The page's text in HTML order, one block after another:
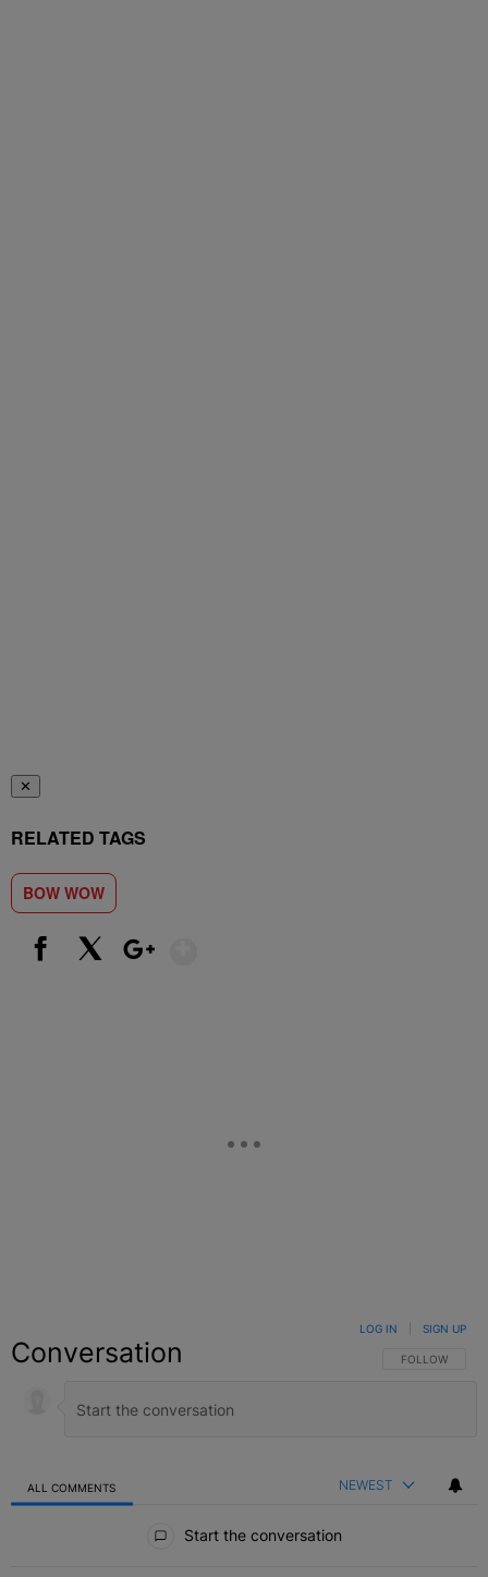
✕
RELATED TAGS
BOW WOW
Conversation FOLLOW THIS
FOLLOW
LOG IN SIGN UP
ALL COMMENTS NEWEST
Start the conversation